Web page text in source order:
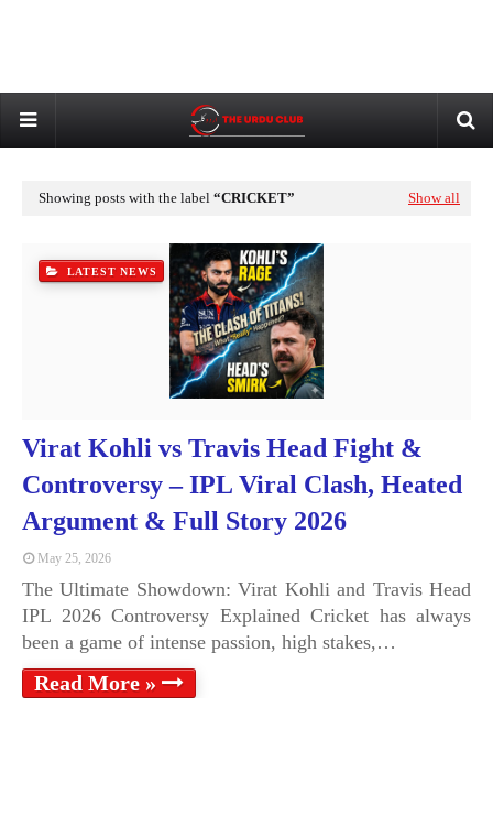
Showing posts with the label CRICKET Show all
LATEST NEWS
Virat Kohli vs Travis Head Fight &
Controversy – IPL Viral Clash, Heated
Argument & Full Story 2026
May 25, 2026
The Ultimate Showdown: Virat Kohli and Travis Head
IPL 2026 Controversy Explained Cricket has always
been a game of intense passion, high stakes,…
Read More »